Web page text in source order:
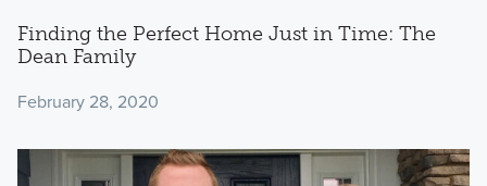
Finding the Perfect Home Just in Time: The
Dean Family
February 28, 2020